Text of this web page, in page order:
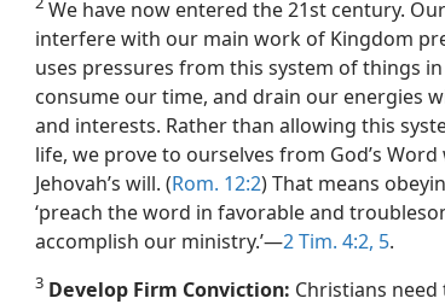
We have now entered the 21st century.
interfere with our main work of Kingdom
uses pressures from this system of things
consume our time, and drain our energies
and interests. Rather than allowing this
life, we prove to ourselves from God’s
Jehovah’s will. (Rom. 12:2) That means
‘preach the word in favorable and
accomplish our ministry.’​—2 Tim. 4:2, 5.
3 Develop Firm Conviction: Christians